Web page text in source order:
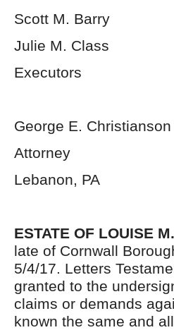
Scott M. Barry
Julie M. Class
Executors
George E. Christianson
Attorney
Lebanon, PA
ESTATE OF LOUISE
late of Cornwall
5/4/17. Letters
granted to the
claims or demands
known the same and